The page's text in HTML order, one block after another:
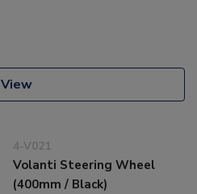
View
4-V021
Volanti Steering Wheel
(400mm / Black)